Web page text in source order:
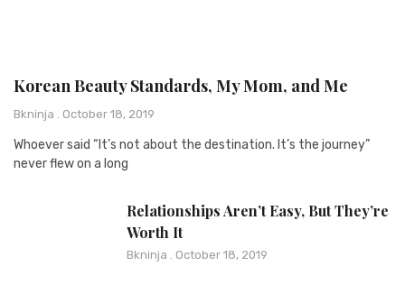
Korean Beauty Standards, My Mom, and Me
Bkninja October 18, 2019
Whoever said “It’s not about the destination. It’s the journey”
never flew on a long
Relationships Aren’t Easy, But They’re
Worth It
Bkninja October 18, 2019